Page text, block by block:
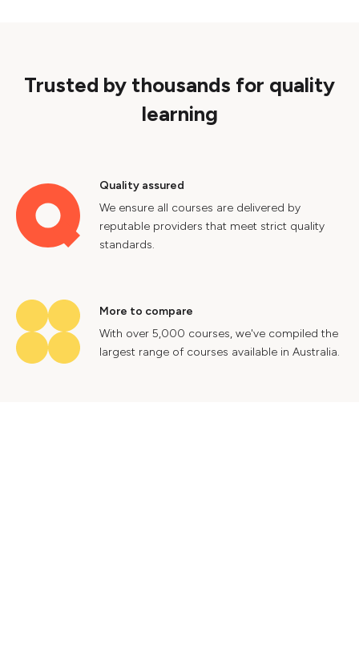
Trusted by thousands for quality
learning
Quality assured
We ensure all courses are delivered by
reputable providers that meet strict quality
standards.
More to compare
With over 5,000 courses, we've compiled the
largest range of courses available in Australia.